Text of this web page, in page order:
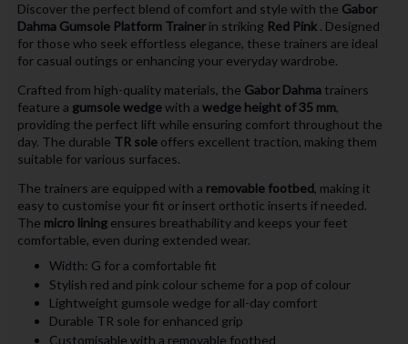
Discover the perfect blend of comfort and style with the Gabor
Dahma Gumsole Platform Trainerin striking Red Pink . Designed
for those who seek effortless elegance, these trainers are ideal
for casual outings or enhancing your everyday wardrobe.
Crafted from high-quality materials, the Gabor Dahmatrainers
feature a gumsole wedgewith a wedge height of 35 mm,
providing the perfect lift while ensuring comfort throughout the
day. The durable TR soleoffers excellent traction, making them
suitable for various surfaces.
The trainers are equipped with a removable footbed, making it
easy to customise your fit or insert orthotic inserts if needed.
The micro liningensures breathability and keeps your feet
comfortable, even during extended wear.
Width: G for a comfortable fit
Stylish red and pink colour scheme for a pop of colour
Lightweight gumsole wedge for all-day comfort
Durable TR sole for enhanced grip
Customisable with a removable footbed